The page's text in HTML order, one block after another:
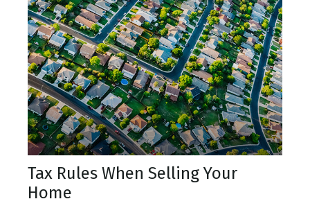
Tax Rules When Selling Your
Home